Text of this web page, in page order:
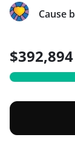
Cause